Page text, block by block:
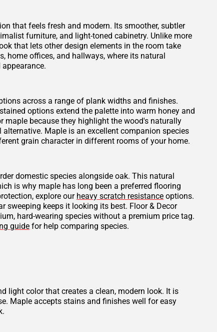
that feels fresh and modern. Its smoother, subtler
furniture, and light-toned cabinetry. Unlike more
that lets other design elements in the room take
home offices, and hallways, where its natural
across a range of plank widths and finishes.
options extend the palette into warm honey and
maple because they highlight the wood's naturally
Maple is an excellent companion species
grain character in different rooms of your home.
domestic species alongside oak. This natural
is why maple has long been a preferred flooring
explore our heavy scratch resistance options.
sweeping keeps it looking its best. Floor & Decor
hard-wearing species without a premium price tag.
guide for help comparing species.
light color that creates a clean, modern look. It is
Maple accepts stains and finishes well for easy